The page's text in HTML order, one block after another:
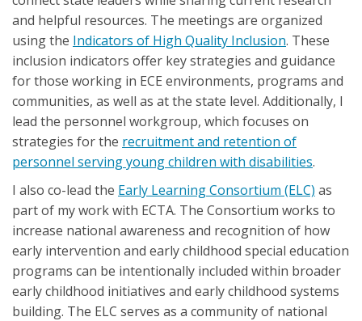
and helpful resources. The meetings are organized
using the Indicators of High Quality Inclusion. These
inclusion indicators offer key strategies and guidance
for those working in ECE environments, programs and
communities, as well as at the state level. Additionally, I
lead the personnel workgroup, which focuses on
strategies for the recruitment and retention of
personnel serving young children with disabilities.
I also co-lead the Early Learning Consortium (ELC) as
part of my work with ECTA. The Consortium works to
increase national awareness and recognition of how
early intervention and early childhood special education
programs can be intentionally included within broader
early childhood initiatives and early childhood systems
building. The ELC serves as a community of national